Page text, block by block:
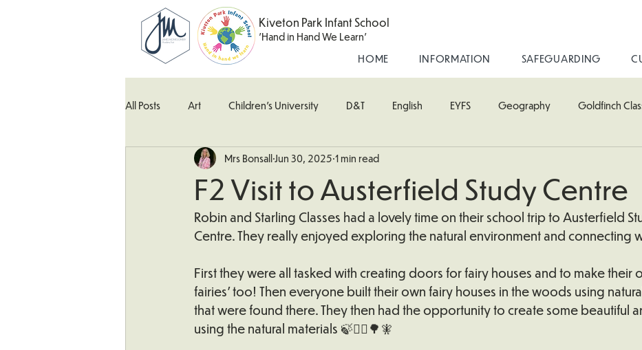
Kiveton Park Infant School
'Hand in Hand We Learn'
HOME
INFORMATION SAFEGUARDING
All Posts Art Children's University D&T English EYFS Geography Goldfinch
Kingfisher Class Maths Music Robin Class
What's Happening In School Woodpecker (Nursery) Wren Class
F2 Visit to Austerfield Study Centre
Mrs Bonsall Jun 30, 2025 1 min read
Robin and Starling Classes had a lovely time on their school trip to Austerfield
Centre. They really enjoyed exploring the natural environment and connecting
First they were all tasked with creating doors for fairy houses and to make their
fairies’ too! Then everyone built their own fairy houses in the woods using
that were found there. They then had the opportunity to create some beautiful
using the natural materials 🍃🪾🪶🌳🧚